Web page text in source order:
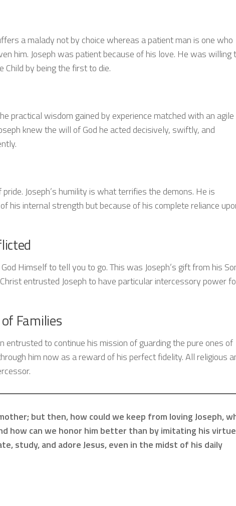
a malady not by choice whereas a patient man is one who
him. Joseph was patient because of his love. He was willing
by being the first to die.
practical wisdom gained by experience matched with an agile
knew the will of God he acted decisively, swiftly, and
Joseph’s humility is what terrifies the demons. He is
his internal strength but because of his complete reliance
Himself to tell you to go. This was Joseph’s gift from his
entrusted Joseph to have particular intercessory power
Families
entrusted to continue his mission of guarding the pure ones of
him now as a reward of his perfect fidelity. All religious
but then, how could we keep from loving Joseph,
how can we honor him better than by imitating his
study, and adore Jesus, even in the midst of his daily